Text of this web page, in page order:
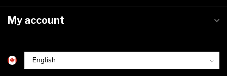
My account